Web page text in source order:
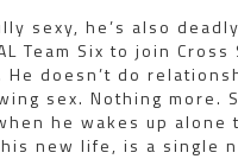
sexy, he’s also
Team Six to join
doesn’t do
sex. Nothing more.
he wakes up alone
new life, is a single